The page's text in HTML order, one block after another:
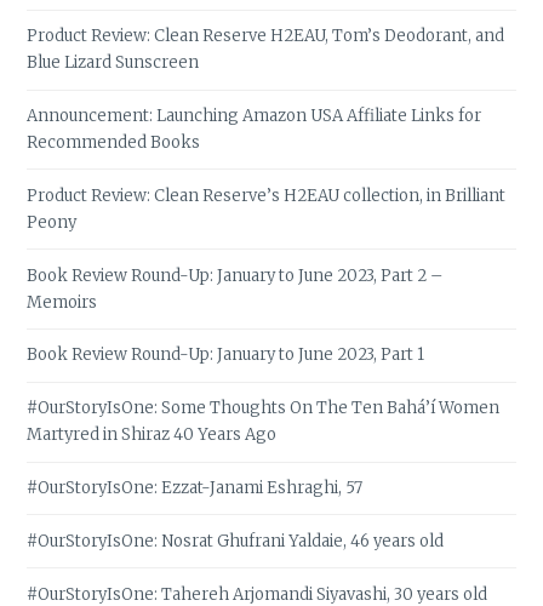
Product Review: Clean Reserve H2EAU, Tom’s Deodorant, and
Blue Lizard Sunscreen
Announcement: Launching Amazon USA Affiliate Links for
Recommended Books
Product Review: Clean Reserve’s H2EAU collection, in Brilliant
Peony
Book Review Round-Up: January to June 2023, Part 2 –
Memoirs
Book Review Round-Up: January to June 2023, Part 1
#OurStoryIsOne: Some Thoughts On The Ten Bahá’í Women
Martyred in Shiraz 40 Years Ago
#OurStoryIsOne: Ezzat-Janami Eshraghi, 57
#OurStoryIsOne: Nosrat Ghufrani Yaldaie, 46 years old
#OurStoryIsOne: Tahereh Arjomandi Siyavashi, 30 years old